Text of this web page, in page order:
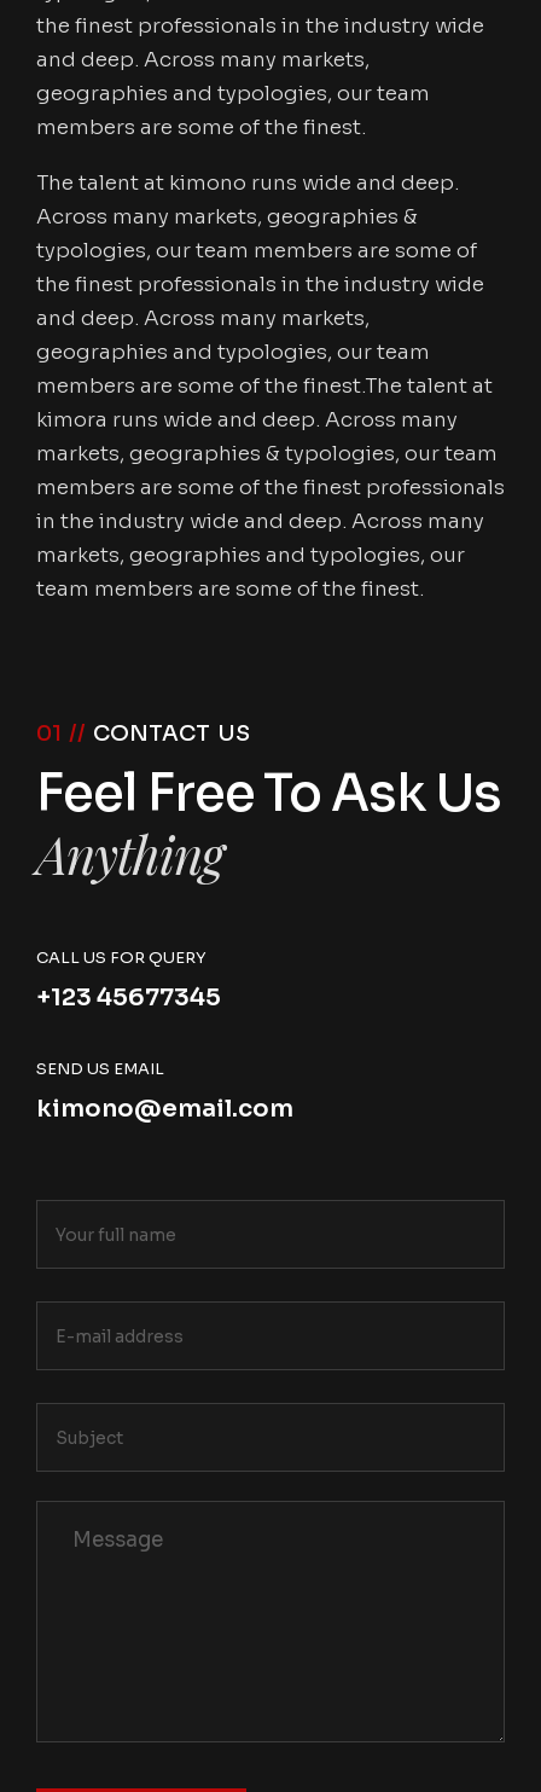
the finest professionals in the industry wide
and deep. Across many markets,
geographies and typologies, our team
members are some of the finest.
The talent at kimono runs wide and deep.
Across many markets, geographies &
typologies, our team members are some of
the finest professionals in the industry wide
and deep. Across many markets,
geographies and typologies, our team
members are some of the finest.The talent at
kimora runs wide and deep. Across many
markets, geographies & typologies, our team
members are some of the finest professionals
in the industry wide and deep. Across many
markets, geographies and typologies, our
team members are some of the finest.
01 // CONTACT US
Feel Free To Ask Us
Anything
CALL US FOR QUERY
+123 45677345
SEND US EMAIL
kimono@email.com